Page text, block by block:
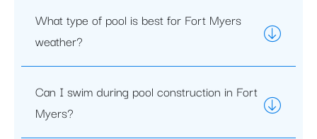
What type of pool is best for Fort Myers
weather?
Can I swim during pool construction in Fort
Myers?